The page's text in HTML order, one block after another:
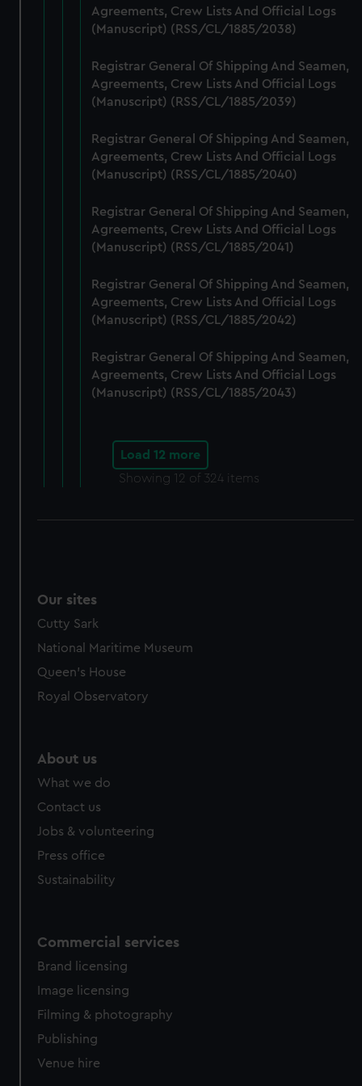
marketing to your interests and deliver embedded content
from third-party sources. You can choose to allow all
Agreements, Crew Lists And Official Logs
(Manuscript) (RSS/CL/1885/2038)
Registrar General Of Shipping And Seamen,
Agreements, Crew Lists And Official Logs
(Manuscript) (RSS/CL/1885/2039)
Registrar General Of Shipping And Seamen,
Agreements, Crew Lists And Official Logs
(Manuscript) (RSS/CL/1885/2040)
Registrar General Of Shipping And Seamen,
Agreements, Crew Lists And Official Logs
(Manuscript) (RSS/CL/1885/2041)
Registrar General Of Shipping And Seamen,
Agreements, Crew Lists And Official Logs
(Manuscript) (RSS/CL/1885/2042)
Registrar General Of Shipping And Seamen,
Agreements, Crew Lists And Official Logs
(Manuscript) (RSS/CL/1885/2043)
Load 12 more
Showing 12 of 324 items
Our sites
Cutty Sark
National Maritime Museum
Queen's House
Royal Observatory
About us
What we do
Contact us
Jobs & volunteering
Press office
Sustainability
Commercial services
Brand licensing
Image licensing
Filming & photography
Publishing
Venue hire